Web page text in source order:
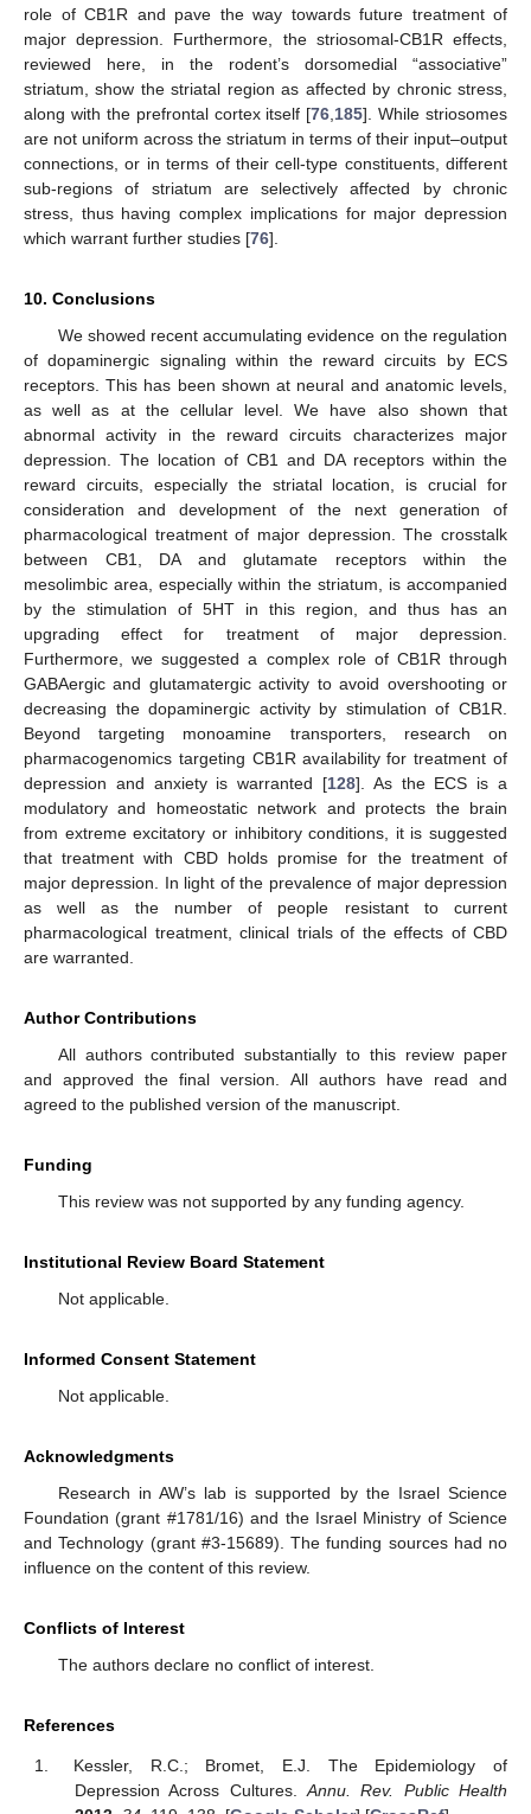
role of CB1R and pave the way towards future treatment of
major depression. Furthermore, the striosomal-CB1R effects,
reviewed here, in the rodent’s dorsomedial “associative”
striatum, show the striatal region as affected by chronic stress,
along with the prefrontal cortex itself [76 185]. While striosomes
are not uniform across the striatum in terms of their input–output
connections, or in terms of their cell-type constituents, different
sub-regions of striatum are selectively affected by chronic
stress, thus having complex implications for major depression
which warrant further studies [76].
10. Conclusions
We showed recent accumulating evidence on the regulation
of dopaminergic signaling within the reward circuits by ECS
receptors. This has been shown at neural and anatomic levels,
as well as at the cellular level. We have also shown that
abnormal activity in the reward circuits characterizes major
depression. The location of CB1 and DA receptors within the
reward circuits, especially the striatal location, is crucial for
consideration and development of the next generation of
pharmacological treatment of major depression. The crosstalk
between CB1, DA and glutamate receptors within the
mesolimbic area, especially within the striatum, is accompanied
by the stimulation of 5HT in this region, and thus has an
upgrading effect for treatment of major depression.
Furthermore, we suggested a complex role of CB1R through
GABAergic and glutamatergic activity to avoid overshooting or
decreasing the dopaminergic activity by stimulation of CB1R.
Beyond targeting monoamine transporters, research on
pharmacogenomics targeting CB1R availability for treatment of
depression and anxiety is warranted [128]. As the ECS is a
modulatory and homeostatic network and protects the brain
from extreme excitatory or inhibitory conditions, it is suggested
that treatment with CBD holds promise for the treatment of
major depression. In light of the prevalence of major depression
as well as the number of people resistant to current
pharmacological treatment, clinical trials of the effects of CBD
are warranted.
Author Contributions
All authors contributed substantially to this review paper
and approved the final version. All authors have read and
agreed to the published version of the manuscript.
Funding
This review was not supported by any funding agency.
Institutional Review Board Statement
Not applicable.
Informed Consent Statement
Not applicable.
Acknowledgments
Research in AW’s lab is supported by the Israel Science
Foundation (grant #1781/16) and the Israel Ministry of Science
and Technology (grant #3-15689). The funding sources had no
influence on the content of this review.
Conflicts of Interest
The authors declare no conflict of interest.
References
Kessler, R.C.; Bromet, E.J. The Epidemiology of
Depression Across Cultures. Annu. Rev. Public Health